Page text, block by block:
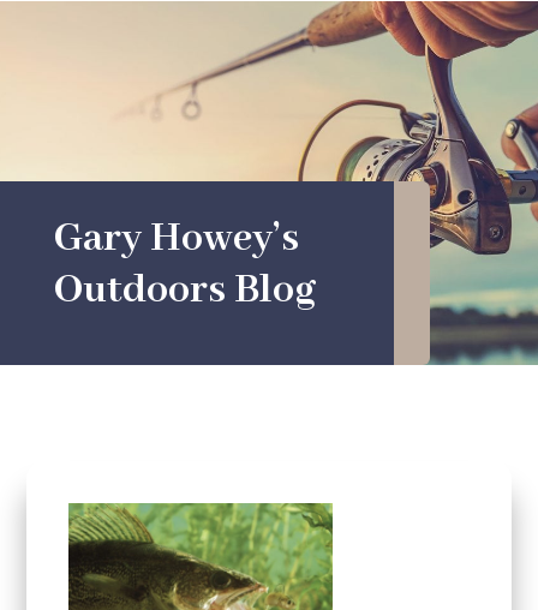
Gary Howey’s
Outdoors Blog